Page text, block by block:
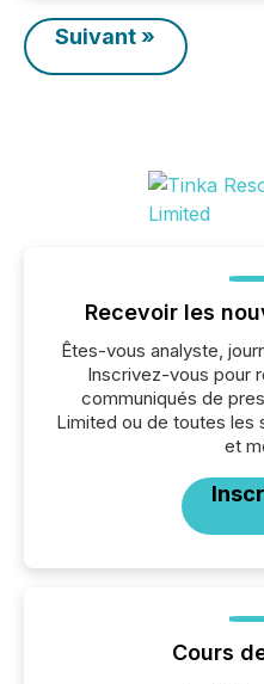
Suivant »
Recevoir les
Êtes-vous analyste,
Inscrivez-vous pour
communiqués de
Limited ou de toutes les
et
Cours